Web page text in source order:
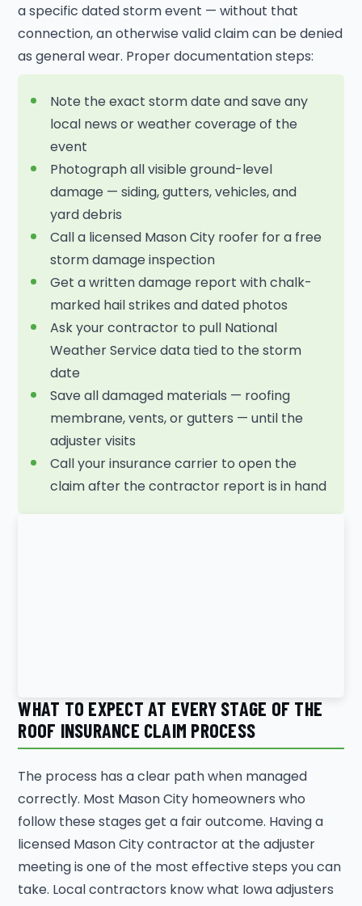
a specific dated storm event — without that
connection, an otherwise valid claim can be denied
as general wear. Proper documentation steps:
Note the exact storm date and save any
local news or weather coverage of the
event
Photograph all visible ground-level
damage — siding, gutters, vehicles, and
yard debris
Call a licensed Mason City roofer for a free
storm damage inspection
Get a written damage report with chalk-
marked hail strikes and dated photos
Ask your contractor to pull National
Weather Service data tied to the storm
date
Save all damaged materials — roofing
membrane, vents, or gutters — until the
adjuster visits
Call your insurance carrier to open the
claim after the contractor report is in hand
WHAT TO EXPECT AT EVERY STAGE OF THE
ROOF INSURANCE CLAIM PROCESS
The process has a clear path when managed
correctly. Most Mason City homeowners who
follow these stages get a fair outcome. Having a
licensed Mason City contractor at the adjuster
meeting is one of the most effective steps you can
take. Local contractors know what Iowa adjusters